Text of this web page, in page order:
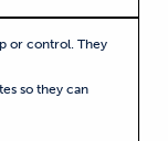
or control. They
so they can